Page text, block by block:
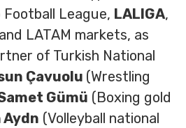
Football League, LALIGA,
LATAM markets, as
of Turkish National
Çavuolu (Wrestling
Gümü (Boxing gold
Aydn (Volleyball national